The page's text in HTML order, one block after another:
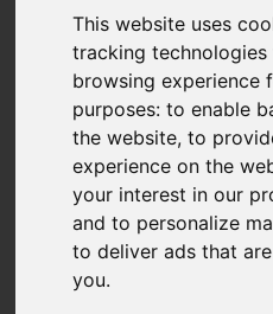
This website uses
tracking
browsing experience
purposes:to enable
the website,to
experience on the
your interest in our
and to personalize
to deliver ads that
you.
You are here:Home
4 Bedroom Property
Carshalton
SHORTS
GUIDE PRICE